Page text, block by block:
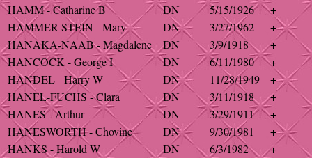
HAMM - Catharine B
DN 5/15/1926
+
HAMMER-STEIN - Mary
DN 3/27/1962
+
HANAKA-NAAB - Magdalene
DN 3/9/1918
+
HANCOCK - George I
DN 6/11/1980
+
HANDEL - Harry W
DN 11/28/1949
+
HANEL-FUCHS - Clara
DN 3/11/1918
+
HANES - Arthur
DN 3/29/1911
+
HANESWORTH - Chovine
DN 9/30/1981
+
HANKS - Harold W
DN 6/3/1982
+